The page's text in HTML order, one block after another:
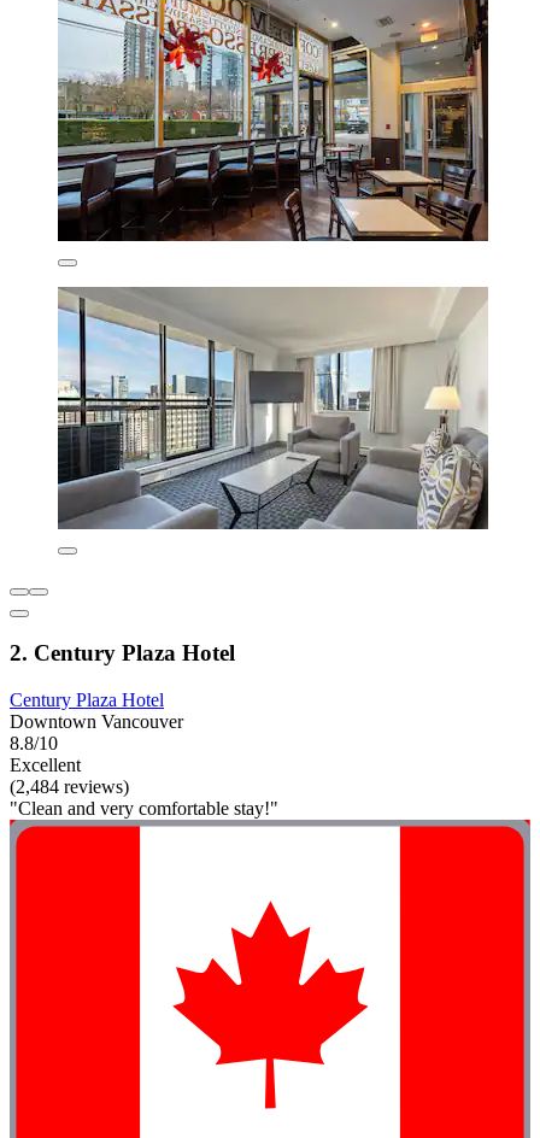
2. Century Plaza Hotel
Century Plaza Hotel
Downtown Vancouver
8.8/10
Excellent
(2,484 reviews)
"Clean and very comfortable stay!"